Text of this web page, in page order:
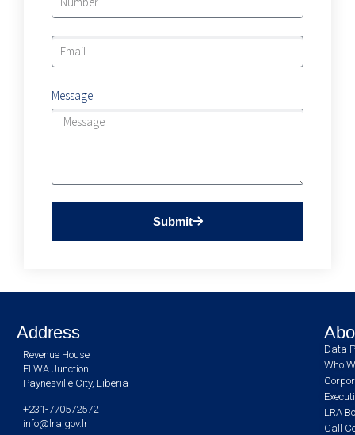
Message
Submit
Address
Revenue House
ELWA Junction
Paynesville City, Liberia
+231-770572572
info@lra.gov.lr
Data
Who
LRA
Call